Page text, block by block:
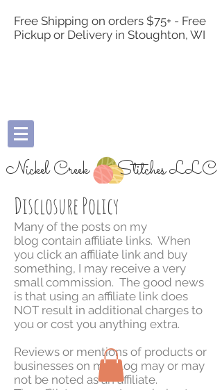
Free Shipping on orders $75+ - Free
Pickup or Delivery in Stoughton, WI
Nickel Creek Stitches LLC
Disclosure Policy
Many of the posts on my
blog contain affiliate links. When
you click an affiliate link and buy
something, I may receive a very
small commission. The good news
is that using an affiliate link does
NOT result in additional charges to
you or cost you anything extra.
Reviews or mentions of products or
businesses on my blog may or may
not be noted as an affiliate.